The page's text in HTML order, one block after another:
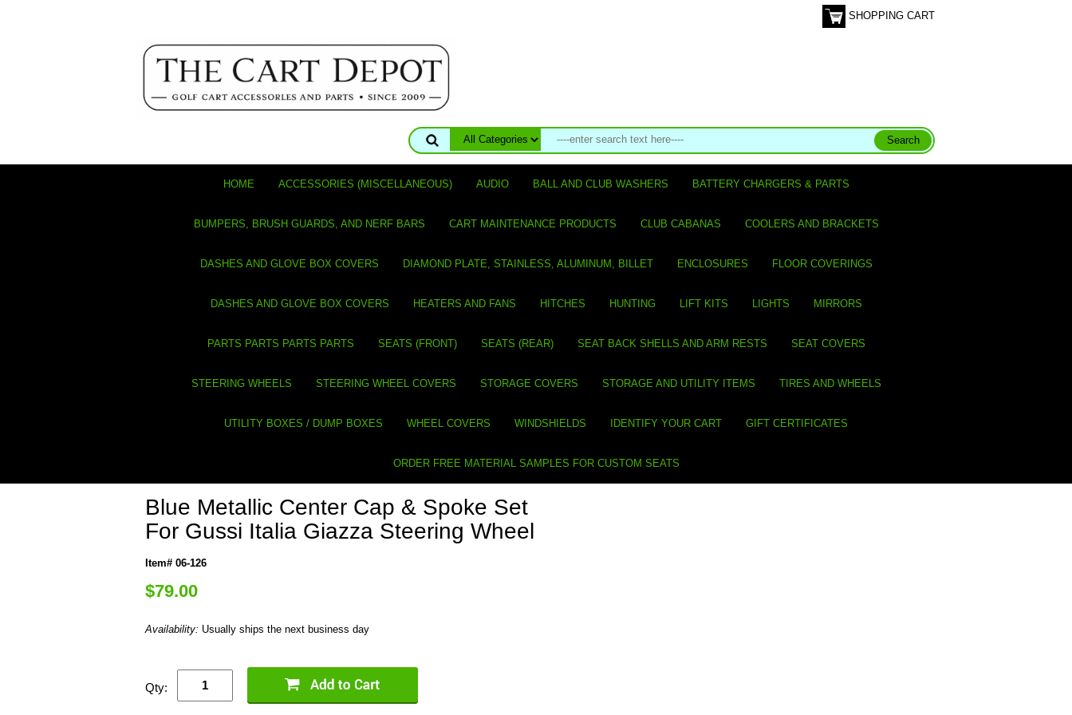
SHOPPING CART
HOME ACCESSORIES (MISCELLANEOUS) AUDIO BALL AND CLUB WASHERS BATTERY CHARGERS & PARTS
BUMPERS, BRUSH GUARDS, AND NERF BARS CART MAINTENANCE PRODUCTS CLUB CABANAS COOLERS AND BRACKETS
DASHES AND GLOVE BOX COVERS DIAMOND PLATE, STAINLESS, ALUMINUM, BILLET ENCLOSURES FLOOR COVERINGS
DASHES AND GLOVE BOX COVERS HEATERS AND FANS HITCHES HUNTING LIFT KITS LIGHTS MIRRORS
PARTS PARTS PARTS PARTS SEATS (FRONT) SEATS (REAR) SEAT BACK SHELLS AND ARM RESTS SEAT COVERS
STEERING WHEELS STEERING WHEEL COVERS STORAGE COVERS STORAGE AND UTILITY ITEMS TIRES AND WHEELS
UTILITY BOXES / DUMP BOXES WHEEL COVERS WINDSHIELDS IDENTIFY YOUR CART GIFT CERTIFICATES
ORDER FREE MATERIAL SAMPLES FOR CUSTOM SEATS
Blue Metallic Center Cap & Spoke Set
For Gussi Italia Giazza Steering Wheel
Item# 06-126
$79.00
Availability: Usually ships the next business day
Qty: